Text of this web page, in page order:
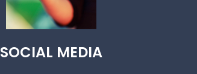
SOCIAL MEDIA